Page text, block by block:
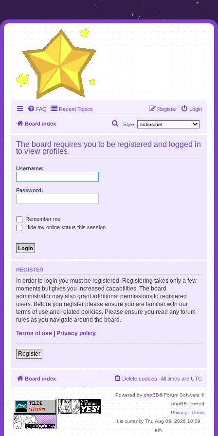
FAQ Recent Topics Login
Register
Board index Style:
a
r
The board requires you to be registered and logged in
to view profiles.
Username:
Password:
Remember me
Hide my online status this session
REGISTER
In order to login you must be registered. Registering takes only a few
moments but gives you increased capabilities. The board
administrator may also grant additional permissions to registered
users. Before you register please ensure you are familiar with our
terms of use and related policies. Please ensure you read any forum
rules as you navigate around the board.
Terms of use
Privacy policy
Register
Board index All times are UTC
Delete cookies
Powered by phpBB® Forum Software ©
phpBB Limited
Privacy
Terms
It is currently Thu Aug 06, 2026 10:09
am